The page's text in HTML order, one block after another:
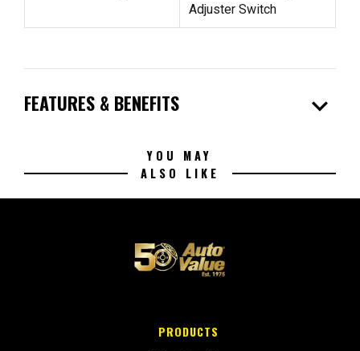
Adjuster Switch
FEATURES & BENEFITS expand_more
YOU MAY
ALSO LIKE
PRODUCTS